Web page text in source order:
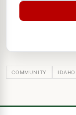
COMMUNITY IDAHO